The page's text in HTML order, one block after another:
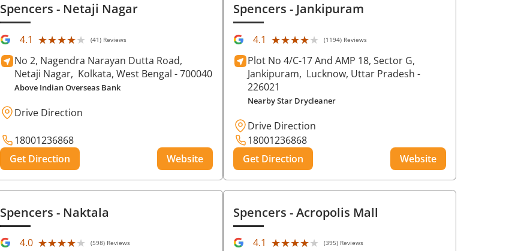
Spencers- Netaji Nagar
4.1 ★★★★★
★★★★★ (41) Reviews
No 2, Nagendra Narayan Dutta Road,
Netaji Nagar, Kolkata, West Bengal - 700040
Above Indian Overseas Bank
Drive Direction
18001236868
Get Direction
Website
Spencers- Jankipuram
4.1 ★★★★★
★★★★★ (1194) Reviews
Plot No 4/C-17 And AMP 18, Sector G,
Jankipuram, Lucknow, Uttar Pradesh -
226021
Nearby Star Drycleaner
Drive Direction
18001236868
Get Direction
Website
Spencers- Naktala
4.0 ★★★★★
★★★★★ (598) Reviews
Spencers- Acropolis Mall
4.1 ★★★★★
★★★★★ (395) Reviews